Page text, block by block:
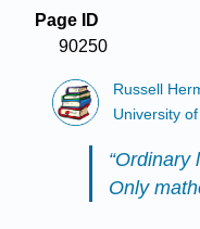
Page ID
90250
Russell
University
Only